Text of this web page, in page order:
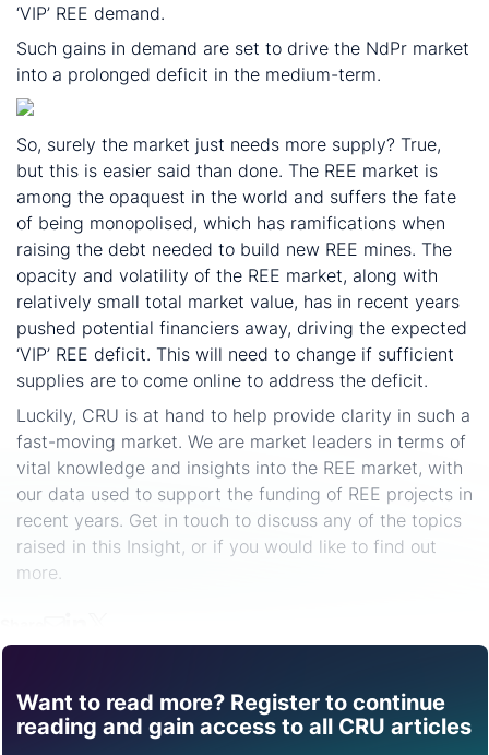
‘VIP’ REE demand.
Such gains in demand are set to drive the NdPr market
into a prolonged deficit in the medium-term.
So, surely the market just needs more supply? True,
but this is easier said than done. The REE market is
among the opaquest in the world and suffers the fate
of being monopolised, which has ramifications when
raising the debt needed to build new REE mines. The
opacity and volatility of the REE market, along with
relatively small total market value, has in recent years
pushed potential financiers away, driving the expected
‘VIP’ REE deficit. This will need to change if sufficient
supplies are to come online to address the deficit.
Luckily, CRU is at hand to help provide clarity in such a
fast-moving market. We are market leaders in terms of
vital knowledge and insights into the REE market, with
our data used to support the funding of REE projects in
recent years. Get in touch to discuss any of the topics
raised in this Insight, or if you would like to find out
more.
Want to read more? Register to continue
reading and gain access to all CRU articles
Find out how CRU can
help you with this topic.